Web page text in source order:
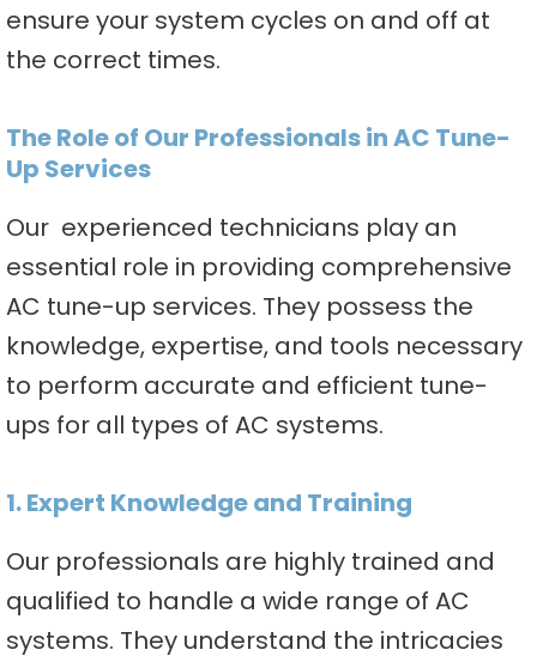
ensure your system cycles on and off at
the correct times.
The Role of Our Professionals in AC Tune-
Up Services
Our experienced technicians play an
essential role in providing comprehensive
AC tune-up services. They possess the
knowledge, expertise, and tools necessary
to perform accurate and efficient tune-
ups for all types of AC systems.
1. Expert Knowledge and Training
Our professionals are highly trained and
qualified to handle a wide range of AC
systems. They understand the intricacies